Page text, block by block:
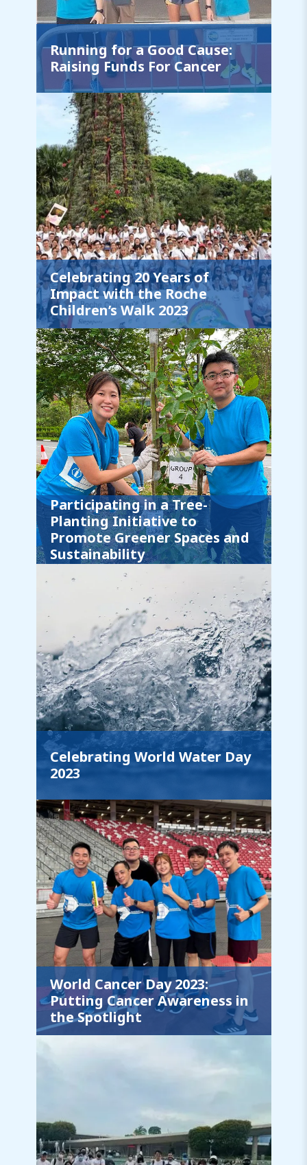
Running for a Good Cause:
Raising Funds For Cancer
Celebrating 20 Years of
Impact with the Roche
Children’s Walk 2023
Participating in a Tree-
Planting Initiative to
Promote Greener Spaces and
Sustainability
Celebrating World Water Day
2023
World Cancer Day 2023:
Putting Cancer Awareness in
the Spotlight